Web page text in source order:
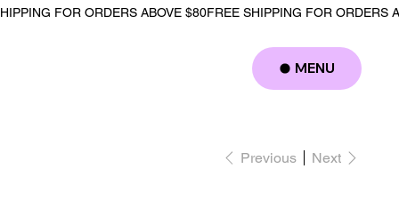
MENU
Previous Next